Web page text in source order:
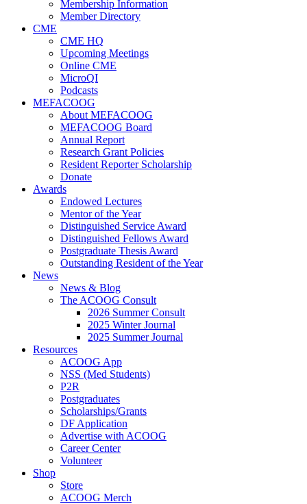
Membership Information
Member Directory
CME
CME HQ
Upcoming Meetings
Online CME
MicroQI
Podcasts
MEFACOOG
About MEFACOOG
MEFACOOG Board
Annual Report
Research Grant Policies
Resident Reporter Scholarship
Donate
Awards
Endowed Lectures
Mentor of the Year
Distinguished Service Award
Distinguished Fellows Award
Postgraduate Thesis Award
Outstanding Resident of the Year
News
News & Blog
The ACOOG Consult
2026 Summer Consult
2025 Winter Journal
2025 Summer Journal
Resources
ACOOG App
NSS (Med Students)
P2R
Postgraduates
Scholarships/Grants
DF Application
Advertise with ACOOG
Career Center
Volunteer
Shop
Store
ACOOG Merch